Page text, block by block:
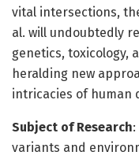
vital intersections,
al. will undoubtedly
genetics, toxicology,
heralding new
intricacies of human
Subject of Research
variants and